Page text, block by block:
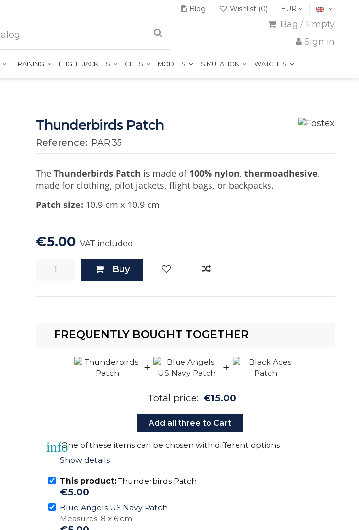
Blog Wishlist (0) EUR
Bag / Empty
Sign in
TRAINING FLIGHT JACKETS GIFTS MODELS SIMULATION WATCHES
Thunderbirds Patch
Reference: PAR.35
The Thunderbirds Patch is made of 100% nylon, thermoadhesive,
made for clothing, pilot jackets, flight bags, or backpacks.
Patch size: 10.9 cm x 10.9 cm
€5.00 VAT included
Buy
FREQUENTLY BOUGHT TOGETHER
+ +
Total price: €15.00
Add all three to Cart
infoOne of these items can be chosen with different options
Show details
This product: Thunderbirds Patch
€5.00
Blue Angels US Navy Patch
Measures: 8 x 6 cm